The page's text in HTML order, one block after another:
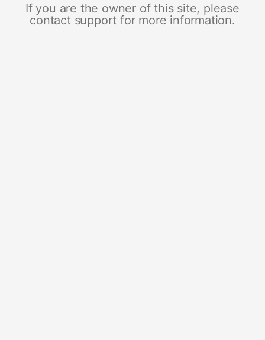
If you are the owner of this site, please
contact support for more information.